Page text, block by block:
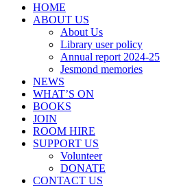
HOME
ABOUT US
About Us
Library user policy
Annual report 2024-25
Jesmond memories
NEWS
WHAT’S ON
BOOKS
JOIN
ROOM HIRE
SUPPORT US
Volunteer
DONATE
CONTACT US